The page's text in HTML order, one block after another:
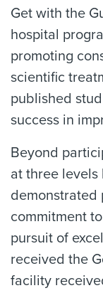
Get with the
hospital
promoting
scientific
published
success in
Beyond
at three
demonstrated
commitment
pursuit of
received the
facility